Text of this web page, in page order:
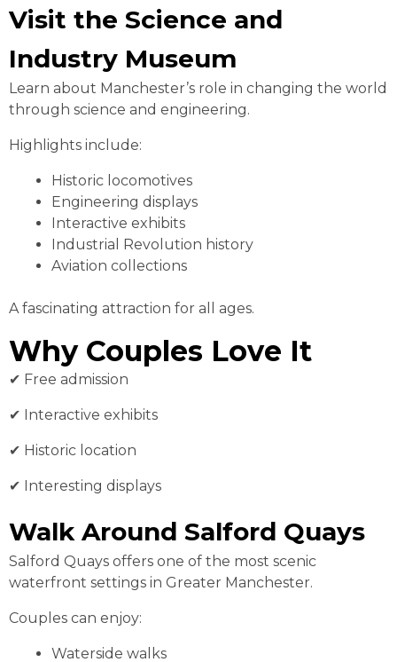
Visit the Science and
Industry Museum
Learn about Manchester’s role in changing the world
through science and engineering.
Highlights include:
Historic locomotives
Engineering displays
Interactive exhibits
Industrial Revolution history
Aviation collections
A fascinating attraction for all ages.
Why Couples Love It
✔ Free admission
✔ Interactive exhibits
✔ Historic location
✔ Interesting displays
Walk Around Salford Quays
Salford Quays offers one of the most scenic
waterfront settings in Greater Manchester.
Couples can enjoy:
Waterside walks